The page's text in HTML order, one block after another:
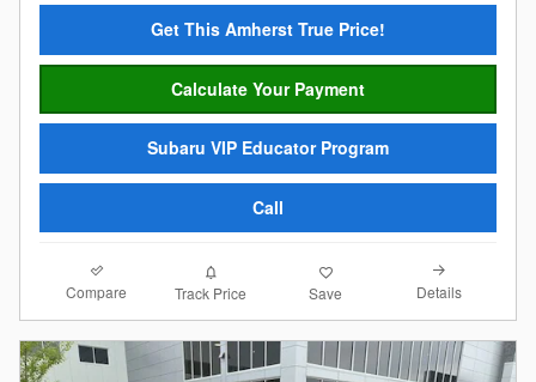
Get This Amherst True Price!
Calculate Your Payment
Subaru VIP Educator Program
Call
Compare Track Price Save Details